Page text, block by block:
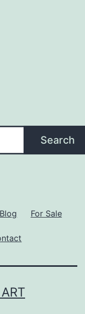
Search
Blog For Sale